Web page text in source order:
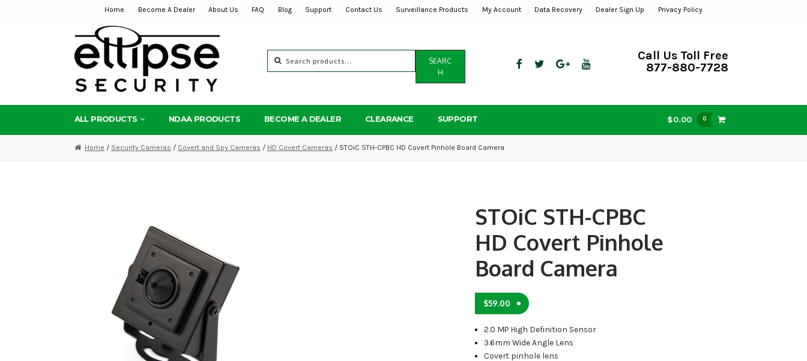
navigation
content
Home Become A Dealer About Us FAQ Blog Support Contact Us Surveillance Products My Account Data Recovery Dealer Sign Up Privacy Policy
for:
SEARC
H
Call Us Toll Free
877-880-7728
ALL PRODUCTS NDAA PRODUCTS BECOME A DEALER CLEARANCE SUPPORT $0.00 0
Home / Security Cameras / Covert and Spy Cameras / HD Covert Cameras / STOiC STH-CPBC HD Covert Pinhole Board Camera
STOiC STH-CPBC
HD Covert Pinhole
Board Camera
$59.00
2.0 MP High Definition Sensor
3.6mm Wide Angle Lens
Covert pinhole lens